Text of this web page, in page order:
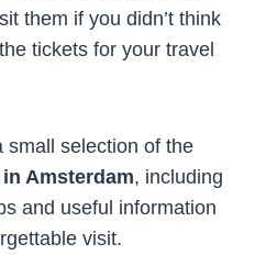
them if you didn’t think
tickets for your travel
small selection of the
Amsterdam, including
and useful information
visit.